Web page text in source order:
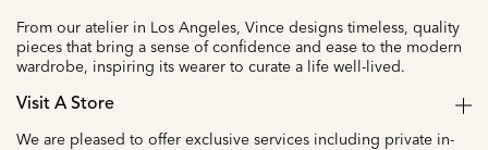
From our atelier in Los Angeles, Vince designs timeless, quality
pieces that bring a sense of confidence and ease to the modern
wardrobe, inspiring its wearer to curate a life well-lived.
Visit A Store
We are pleased to offer exclusive services including private in-